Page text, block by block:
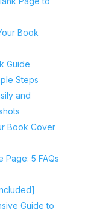
Book
Guide
Steps
and
Book Cover
Page: 5 FAQs
Guide to